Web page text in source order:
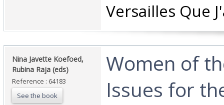
‎Versailles Que
‎Nina Javette Koefoed,
Rubina Raja (eds)‎
Reference : 64183
See the book
‎Women of
Issues for